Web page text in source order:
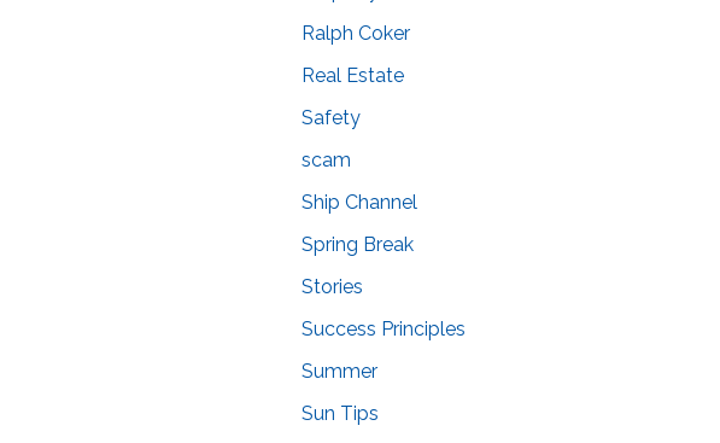
Ralph Coker
Real Estate
Safety
scam
Ship Channel
Spring Break
Stories
Success Principles
Summer
Sun Tips